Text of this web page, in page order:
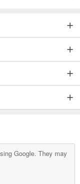
Google. They may